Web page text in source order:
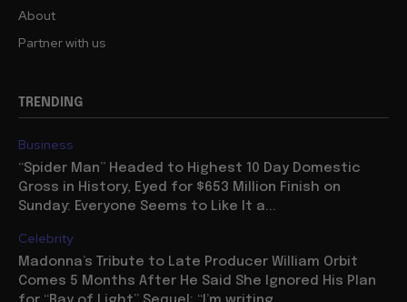
About
Partner with us
TRENDING
Business
“Spider Man” Headed to Highest 10 Day Domestic
Gross in History, Eyed for $653 Million Finish on
Sunday: Everyone Seems to Like It a...
Celebrity
Madonna’s Tribute to Late Producer William Orbit
Comes 5 Months After He Said She Ignored His Plan